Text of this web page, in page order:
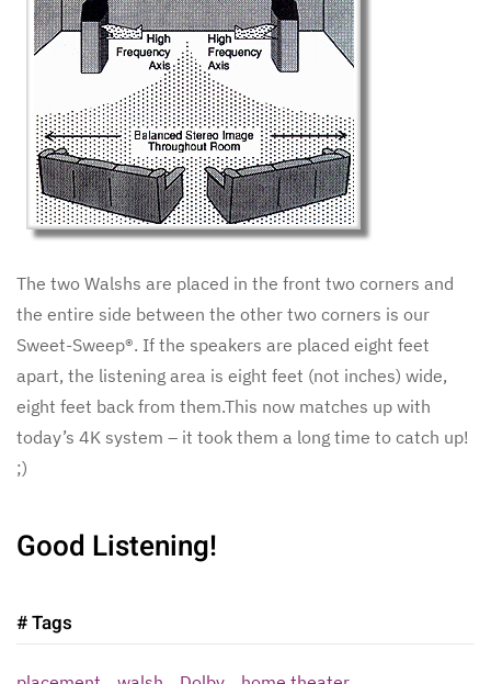
The two Walshs are placed in the front two corners and
the entire side between the other two corners is our
Sweet-Sweep®. If the speakers are placed eight feet
apart, the listening area is eight feet (not inches) wide,
eight feet back from them.This now matches up with
today’s 4K system – it took them a long time to catch up!
;)
Good Listening!
# Tags